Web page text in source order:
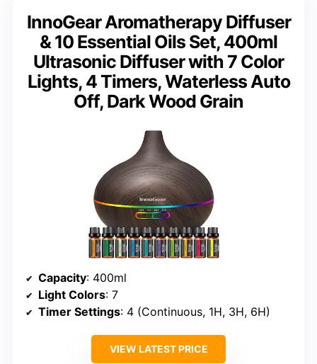
InnoGear Aromatherapy Diffuser
& 10 Essential Oils Set, 400ml
Ultrasonic Diffuser with 7 Color
Lights, 4 Timers, Waterless Auto
Off, Dark Wood Grain
Capacity: 400ml
Light Colors: 7
Timer Settings: 4 (Continuous, 1H, 3H, 6H)
VIEW LATEST PRICE